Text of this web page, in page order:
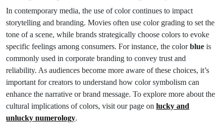
In contemporary media, the use of color continues to impact
storytelling and branding. Movies often use color grading to set the
tone of a scene, while brands strategically choose colors to evoke
specific feelings among consumers. For instance, the colorblue is
commonly used in corporate branding to convey trust and
reliability. As audiences become more aware of these choices, it’s
important for creators to understand how color symbolism can
enhance the narrative or brand message. To explore more about the
cultural implications of colors, visit our page on lucky and
unlucky numerology.